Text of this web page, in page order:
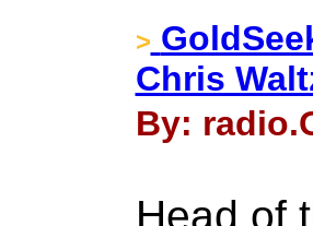
>
Chris
By:
Head of